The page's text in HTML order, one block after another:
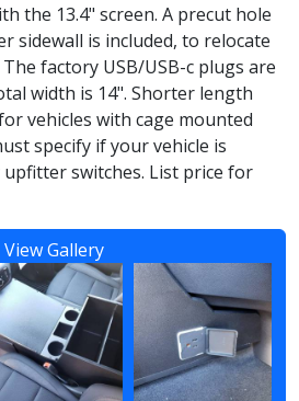
the 13.4" screen. A precut hole
sidewall is included, to relocate
factory USB/USB-c plugs are
width is 14". Shorter length
vehicles with cage mounted
specify if your vehicle is
switches. List price for
View Gallery